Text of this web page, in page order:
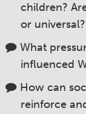
children?
or universal?
What
influenced
How can
reinforce